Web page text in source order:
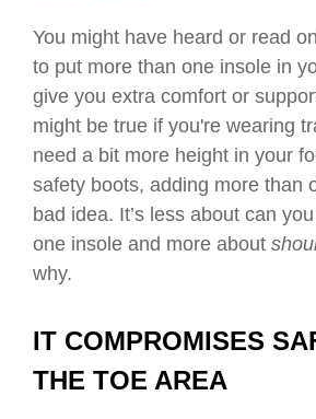
You might have heard or read
to put more than one insole in
give you extra comfort or
might be true if you're wearing
need a bit more height in your
safety boots, adding more than
bad idea. It’s less about can
one insole and more about
why.
IT COMPROMISES
THE TOE AREA